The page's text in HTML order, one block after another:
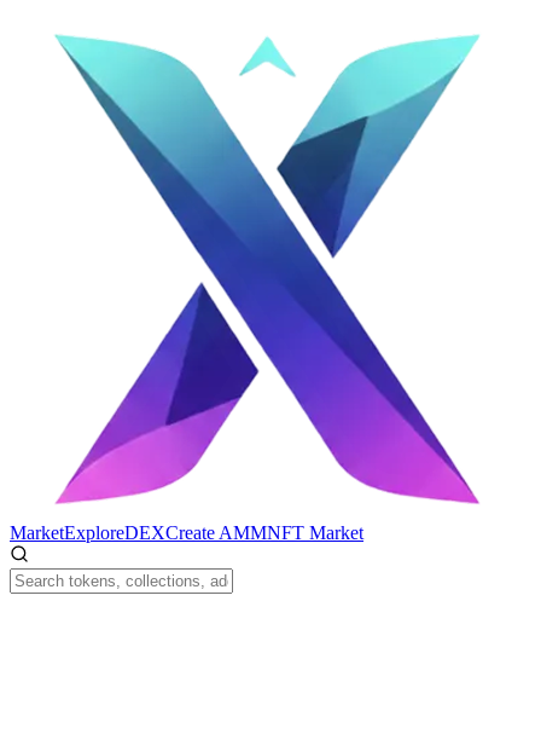
MarketExploreDEXCreate AMMNFT Market